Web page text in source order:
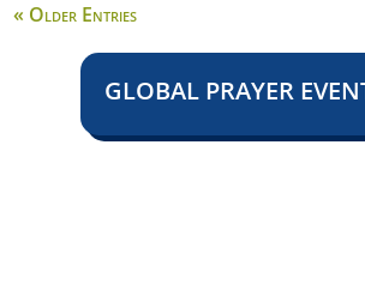
« Older Entries
GLOBAL PRAYER